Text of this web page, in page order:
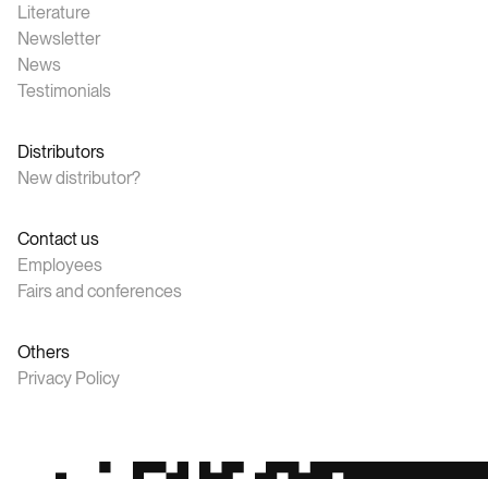
Literature
Newsletter
News
Testimonials
Distributors
New distributor?
Contact us
Employees
Fairs and conferences
Others
Privacy Policy